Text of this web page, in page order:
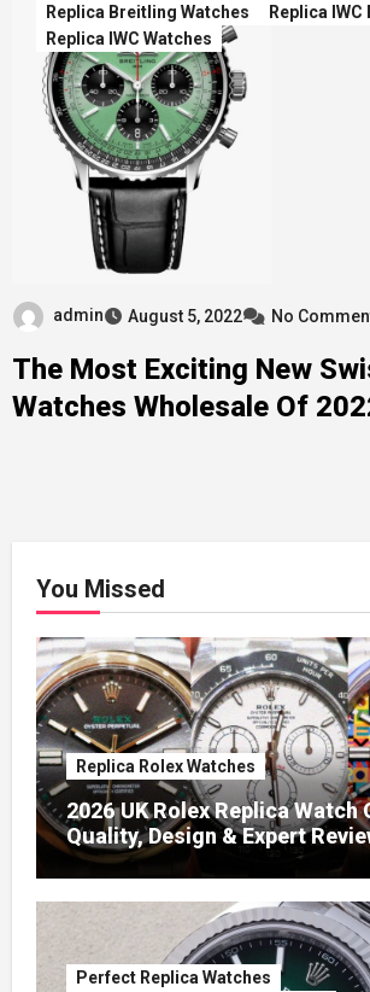
Replica Breitling Watches
Replica
Replica IWC Watches
admin August 5, 2022 No
The Most Exciting New
Watches Wholesale Of
You Missed
Replica Rolex Watches
2026 UK Rolex Replica Watch
Quality, Design & Expert
Perfect Replica Watches